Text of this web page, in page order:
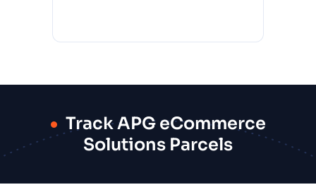
Track APG eCommerce
Solutions Parcels